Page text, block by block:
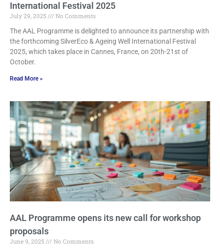
International Festival 2025
July 29, 2025
No Comments
The AAL Programme is delighted to announce its partnership with
the forthcoming SilverEco & Ageing Well International Festival
2025, which takes place in Cannes, France, on 20th-21st of
October.
Read More »
AAL Programme opens its new call for workshop
proposals
June 9, 2025
No Comments